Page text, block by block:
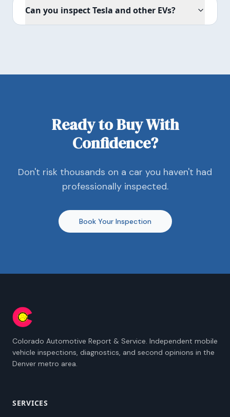
Can you inspect Tesla and other EVs?
Ready to Buy With
Confidence?
Don't risk thousands on a car you haven't had
professionally inspected.
Book Your Inspection
Colorado Automotive Report & Service. Independent mobile
vehicle inspections, diagnostics, and second opinions in the
Denver metro area.
SERVICES